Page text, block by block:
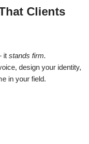
Clients
it stands firm.
design your identity,
in your field.